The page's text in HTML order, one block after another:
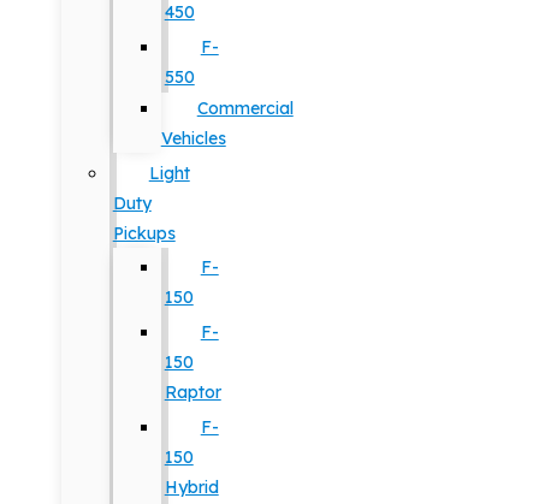
450
F-
550
Commercial
Vehicles
Light
Duty
Pickups
F-
150
F-
150
Raptor
F-
150
Hybrid